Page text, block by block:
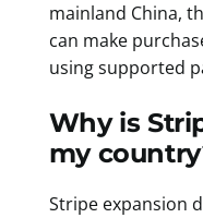
mainland China,
can make
using supported
Why is
my
Stripe expansion